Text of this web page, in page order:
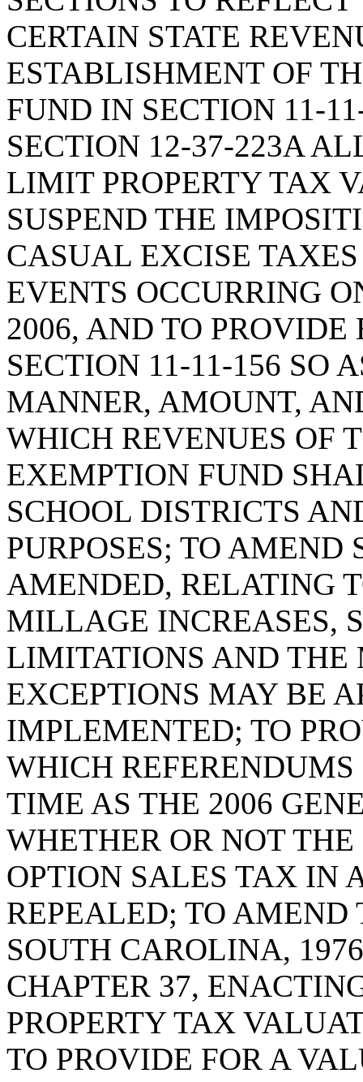
CERTAIN STATE
ESTABLISHMENT OF
FUND IN SECTION 11-
SECTION 12-37-223A
LIMIT PROPERTY TAX
SUSPEND THE
CASUAL EXCISE
EVENTS OCCURRING
2006, AND TO
SECTION 11-11-156 SO
MANNER, AMOUNT,
WHICH REVENUES OF
EXEMPTION FUND
SCHOOL DISTRICTS
PURPOSES; TO AMEND
AMENDED, RELATING
MILLAGE INCREASES,
LIMITATIONS AND
EXCEPTIONS MAY BE
IMPLEMENTED; TO
WHICH
TIME AS THE 2006
WHETHER OR NOT
OPTION SALES TAX IN
REPEALED; TO AMEND
SOUTH CAROLINA,
CHAPTER 37,
PROPERTY TAX
TO PROVIDE FOR A